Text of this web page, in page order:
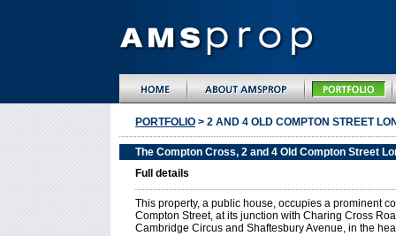
PORTFOLIO > 2 AND 4 OLD COMPTON STREET
The Compton Cross, 2 and 4 Old Compton Street
Full details
This property, a public house, occupies a prominent
Compton Street, at its junction with Charing Cross
Cambridge Circus and Shaftesbury Avenue, in the